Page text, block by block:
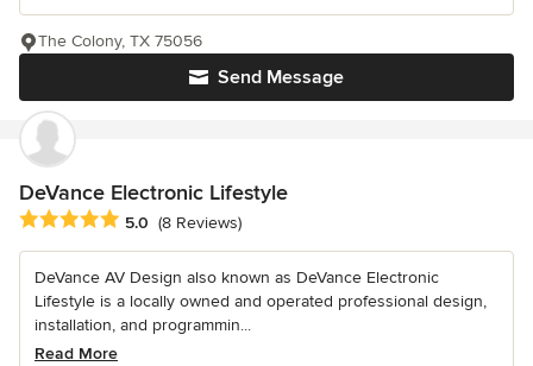
Send Message
The Colony, TX 75056
DeVance Electronic Lifestyle
Average rating: 5 out of 5 stars
5.0 (8 Reviews)
DeVance AV Design also known as DeVance Electronic
Lifestyle is a locally owned and operated professional design,
installation, and programmin...
Read More